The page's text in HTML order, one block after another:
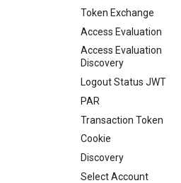
Token Exchange
Access Evaluation
Access Evaluation
Discovery
Logout Status JWT
PAR
Transaction Token
Cookie
Discovery
Select Account